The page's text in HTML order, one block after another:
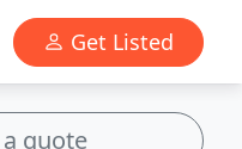
Get Listed
quote